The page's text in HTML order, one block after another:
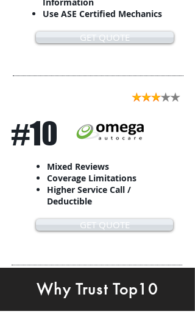
Use ASE Certified Mechanics
GET QUOTE
#10
Mixed Reviews
Coverage Limitations
Higher Service Call /
Deductible
GET QUOTE
Why Trust Top10